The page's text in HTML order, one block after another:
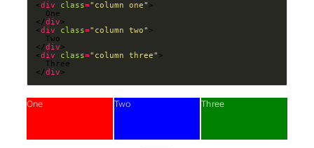
<div class="column one"
</div
<div class="column two"
</div
<div class="column three"
</div>
One Two Three